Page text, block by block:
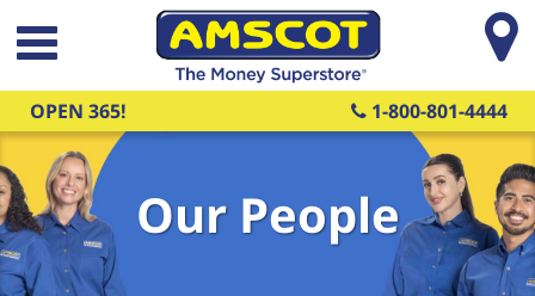
Skip to main content
OPEN 365! 1-800-801-4444
Our People